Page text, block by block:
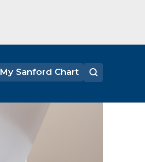
My Sanford Chart